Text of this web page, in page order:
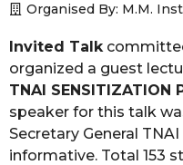
Organised By: M.M.
Invited Talk
organized a guest
TNAI SENSITIZATION
speaker for this talk
Secretary General
informative. Total 153